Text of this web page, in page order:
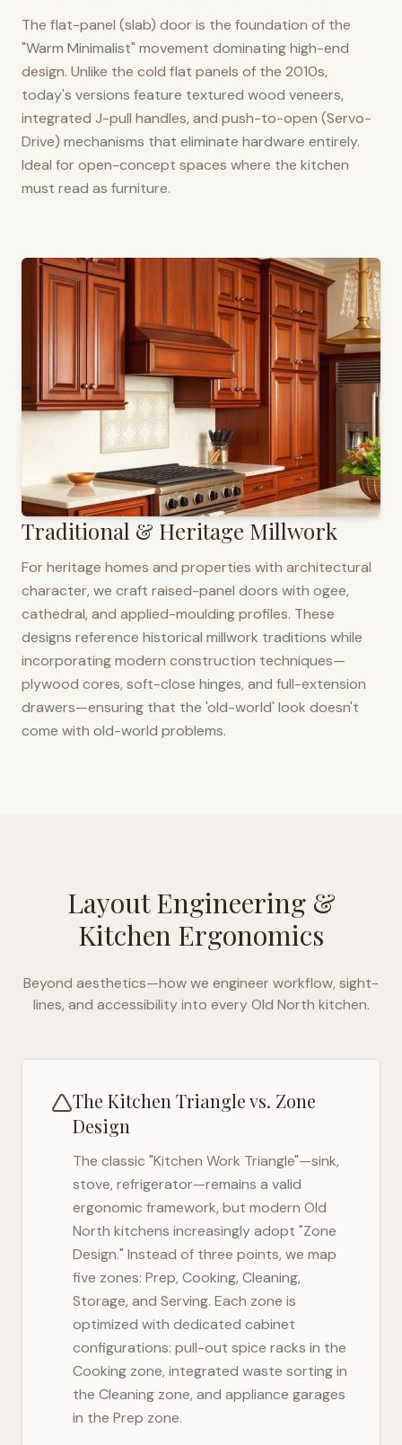
The flat-panel (slab) door is the foundation of the
"Warm Minimalist" movement dominating high-end
design. Unlike the cold flat panels of the 2010s,
today's versions feature textured wood veneers,
integrated J-pull handles, and push-to-open (Servo-
Drive) mechanisms that eliminate hardware entirely.
Ideal for open-concept spaces where the kitchen
must read as furniture.
Traditional & Heritage Millwork
For heritage homes and properties with architectural
character, we craft raised-panel doors with ogee,
cathedral, and applied-moulding profiles. These
designs reference historical millwork traditions while
incorporating modern construction techniques—
plywood cores, soft-close hinges, and full-extension
drawers—ensuring that the 'old-world' look doesn't
come with old-world problems.
Layout Engineering &
Kitchen Ergonomics
Beyond aesthetics—how we engineer workflow, sight-
lines, and accessibility into everyOld North kitchen.
The Kitchen Triangle vs. Zone
Design
The classic "Kitchen Work Triangle"—sink,
stove, refrigerator—remains a valid
ergonomic framework, but modern Old
North kitchens increasingly adopt "Zone
Design." Instead of three points, we map
five zones: Prep, Cooking, Cleaning,
Storage, and Serving. Each zone is
optimized with dedicated cabinet
configurations: pull-out spice racks in the
Cooking zone, integrated waste sorting in
the Cleaning zone, and appliance garages
in the Prep zone.